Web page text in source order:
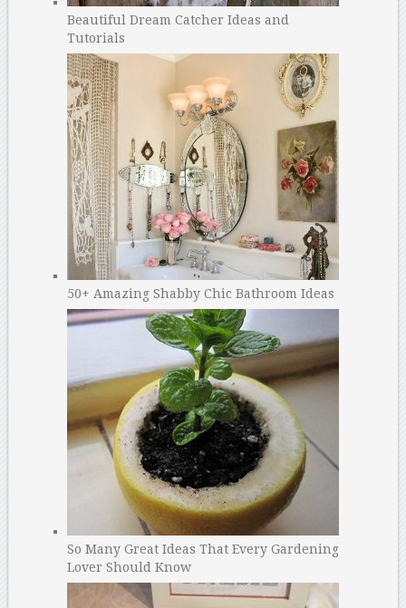
Beautiful Dream Catcher Ideas and
Tutorials
50+ Amazing Shabby Chic Bathroom Ideas
So Many Great Ideas That Every Gardening
Lover Should Know